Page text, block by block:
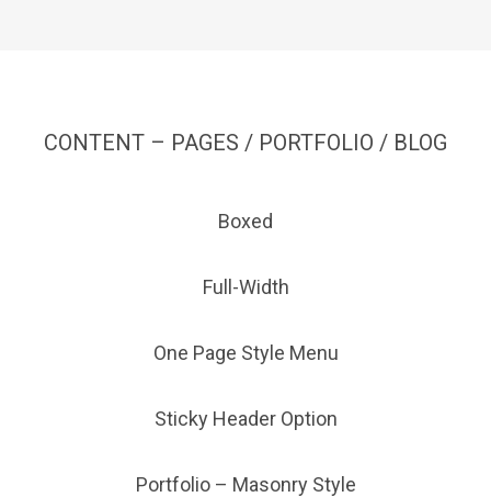
CONTENT – PAGES / PORTFOLIO / BLOG
Boxed
Full-Width
One Page Style Menu
Sticky Header Option
Portfolio – Masonry Style